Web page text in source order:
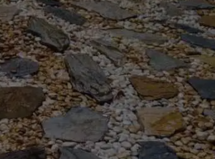
GROW MORE, NATURALLY
Organic
Veggie Mix
Feed your garden with our rich organic
mix - perfectly blended to boost soil health